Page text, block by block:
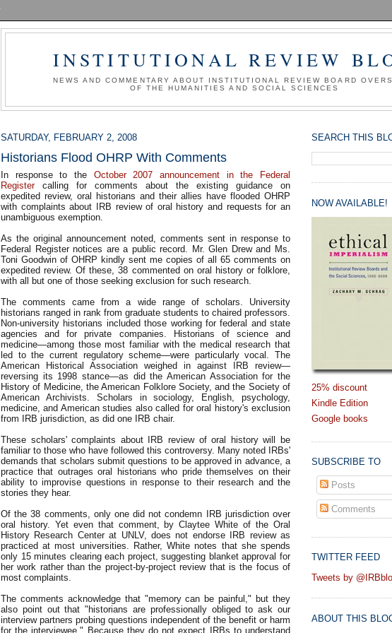
INSTITUTIONAL REVIEW
NEWS AND COMMENTARY ABOUT INSTITUTIONAL REVIEW BOARD
OF THE HUMANITIES AND SOCIAL SCIENCES
SATURDAY, FEBRUARY 2, 2008
Historians Flood OHRP With Comments
In response to the October 2007 announcement in the Federal
Registercalling for comments about the existing guidance on
expedited review, oral historians and their allies have flooded OHRP
with complaints about IRB review of oral history and requests for an
unambiguous exemption.
As the original announcement noted, comments sent in response to
Federal Register notices are a public record. Mr. Glen Drew and Ms.
Toni Goodwin of OHRP kindly sent me copies of all 65 comments on
expedited review. Of these, 38 commented on oral history or folklore,
with all but one of those seeking exclusion for such research.
The comments came from a wide range of scholars. University
historians ranged in rank from graduate students to chaired professors.
Non-university historians included those working for federal and state
agencies and for private companies. Historians of science and
medicine—among those most familiar with the medical research that
led to the current regulatory scheme—were particularly vocal. The
American Historical Association weighed in against IRB review—
reversing its 1998 stance—as did the American Association for the
History of Medicine, the American Folklore Society, and the Society of
American Archivists. Scholars in sociology, English, psychology,
medicine, and American studies also called for oral history's exclusion
from IRB jurisdiction, as did one IRB chair.
These scholars' complaints about IRB review of oral history will be
familiar to those who have followed this controversy. Many noted IRBs'
demands that scholars submit questions to be approved in advance, a
practice that outrages oral historians who pride themselves on their
ability to improvise questions in response to their research and the
stories they hear.
Of the 38 comments, only one did not condemn IRB jurisdiction over
oral history. Yet even that comment, by Claytee White of the Oral
History Research Center at UNLV, does not endorse IRB review as
practiced at most universities. Rather, White notes that she spends
only 15 minutes clearing each project, suggesting blanket approval for
her work rather than the project-by-project review that is the focus of
most complaints.
The comments acknowledge that "memory can be painful," but they
also point out that "historians are professionally obliged to ask our
interview partners probing questions independent of the benefit or harm
for the interviewee." Because they do not expect IRBs to understand
SEARCH THIS
NOW AVAILABLE!
25% discount
Kindle Edition
Google books
SUBSCRIBE TO
Posts
Comments
TWITTER FEED
Tweets by
ABOUT THIS